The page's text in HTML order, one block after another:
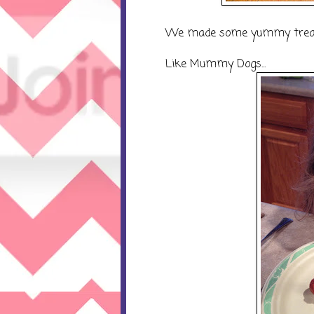
We made some yummy
Like Mummy Dogs...